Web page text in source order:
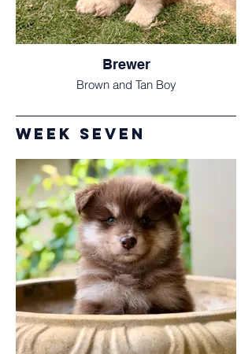
Brewer
Brown and Tan Boy
Week Seven